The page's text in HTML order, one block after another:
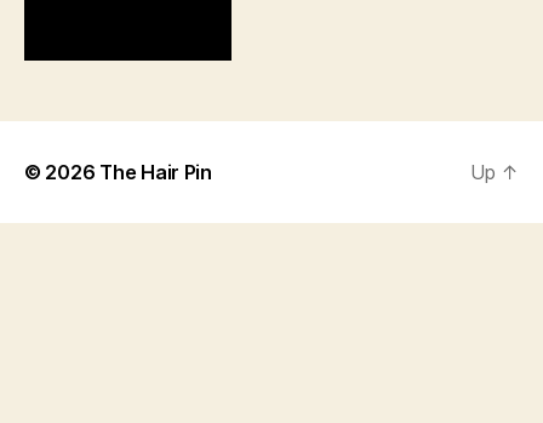
© 2026 The Hair Pin Up ↑